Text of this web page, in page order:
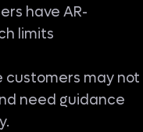
have AR-
limits
customers may not
need guidance